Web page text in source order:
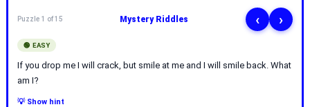
Puzzle 1 of 15 Mystery Riddles ‹ ›
🟢 EASY
If you drop me I will crack, but smile at me and I will smile back. What
am I?
💡 Show hint